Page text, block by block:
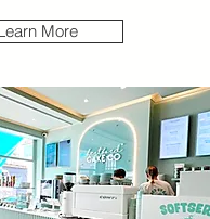
More